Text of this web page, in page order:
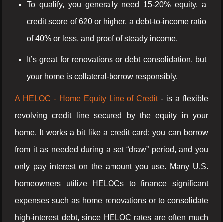
To qualify, you generally need 15-20% equity, a
credit score of 620 or higher, a debt-to-income ratio
of 40% or less, and proof of steady income.
It’s great for renovations or debt consolidation, but
your home is collateral-borrow responsibly.
A HELOC - Home Equity Line of Credit- is a flexible
revolving credit line secured by the equity in your
home. It works a bit like a credit card: you can borrow
from it as needed during a set “draw” period, and you
only pay interest on the amount you use. Many U.S.
homeowners utilize HELOCs to finance significant
expenses such as home renovations or to consolidate
high-interest debt, since HELOC rates are often much